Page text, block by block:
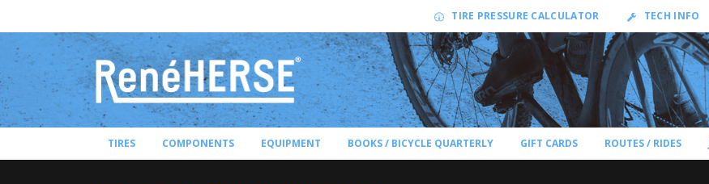
TIRE PRESSURE CALCULATOR TECH INFO
TIRES COMPONENTS EQUIPMENT BOOKS / BICYCLE QUARTERLY GIFT CARDS ROUTES / RIDES